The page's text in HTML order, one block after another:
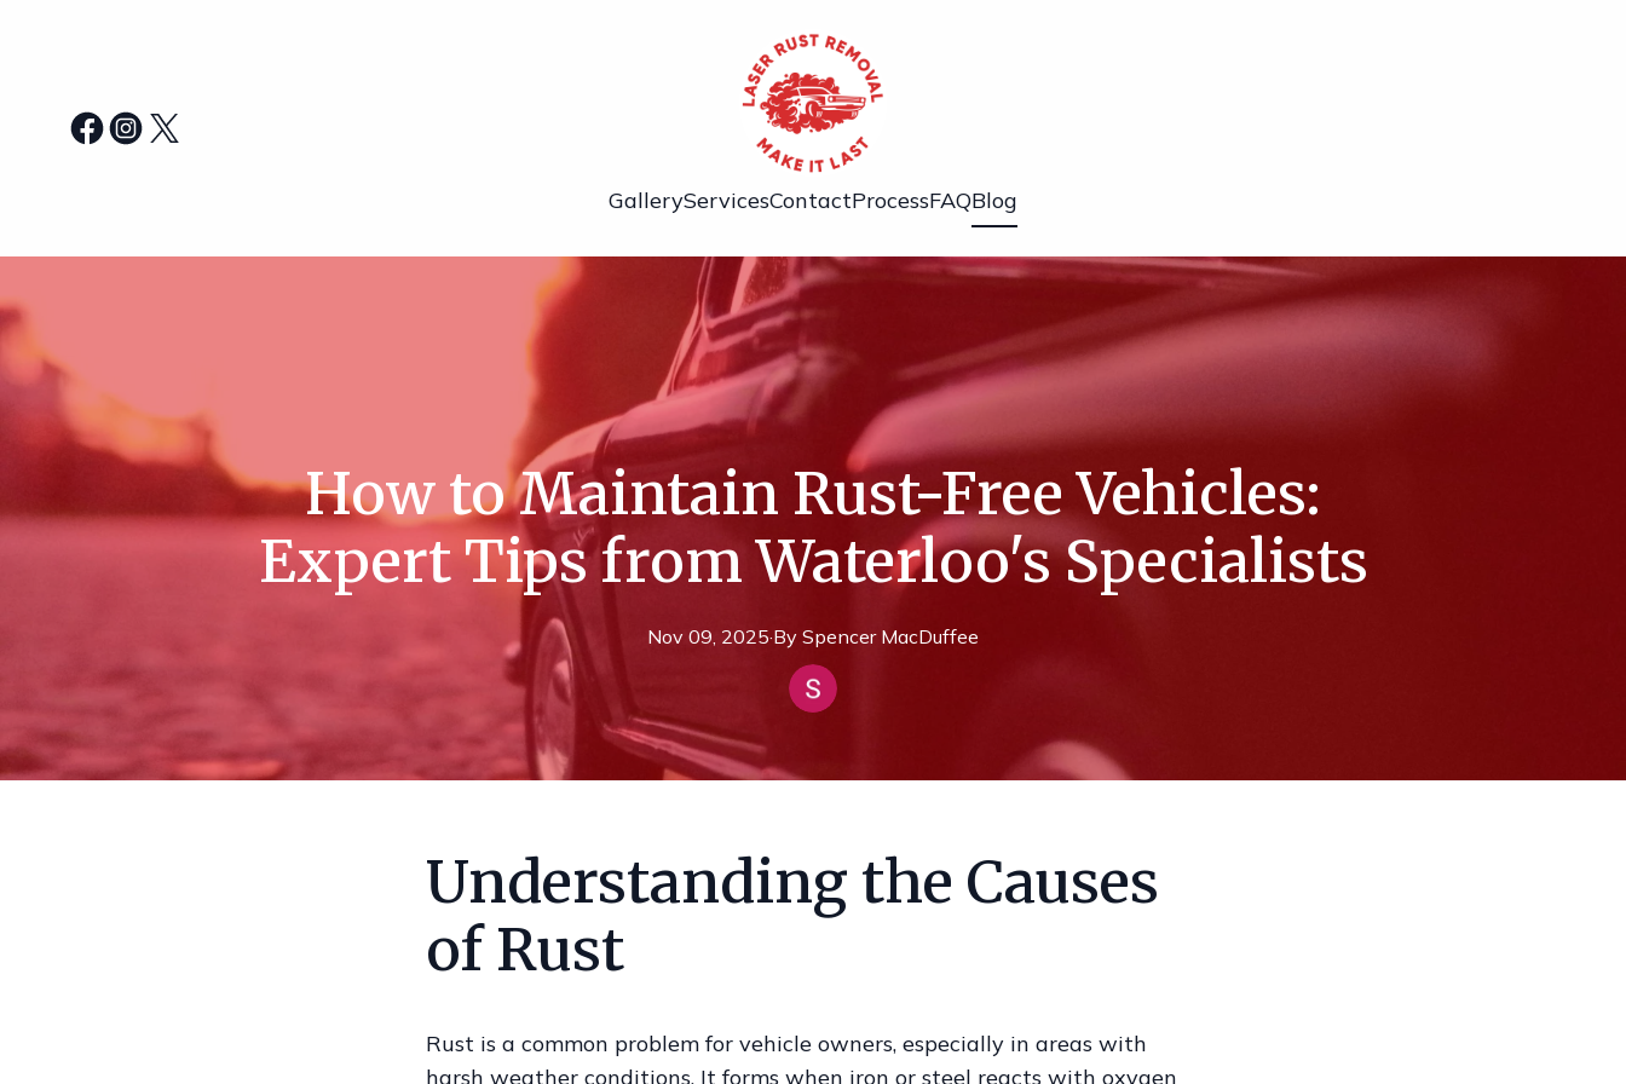
GalleryServicesContactProcessFAQBlog
How to Maintain Rust-Free Vehicles:
Expert Tips from Waterloo's Specialists
Nov 09, 2025·By Spencer MacDuffee
Understanding the Causes
of Rust
Rust is a common problem for vehicle owners, especially in areas with
harsh weather conditions. It forms when iron or steel reacts with oxygen